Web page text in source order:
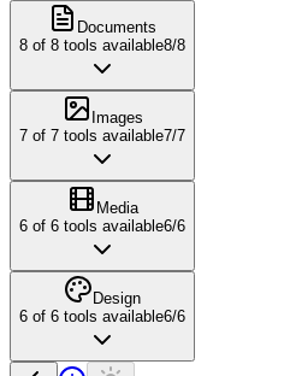
Documents
8 of 8 tools available8/8
Images
7 of 7 tools available7/7
Media
6 of 6 tools available6/6
Design
6 of 6 tools available6/6